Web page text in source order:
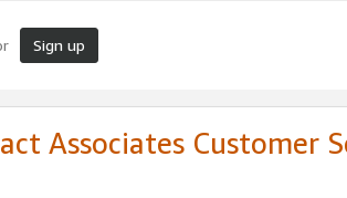
Sign up
Associates Customer